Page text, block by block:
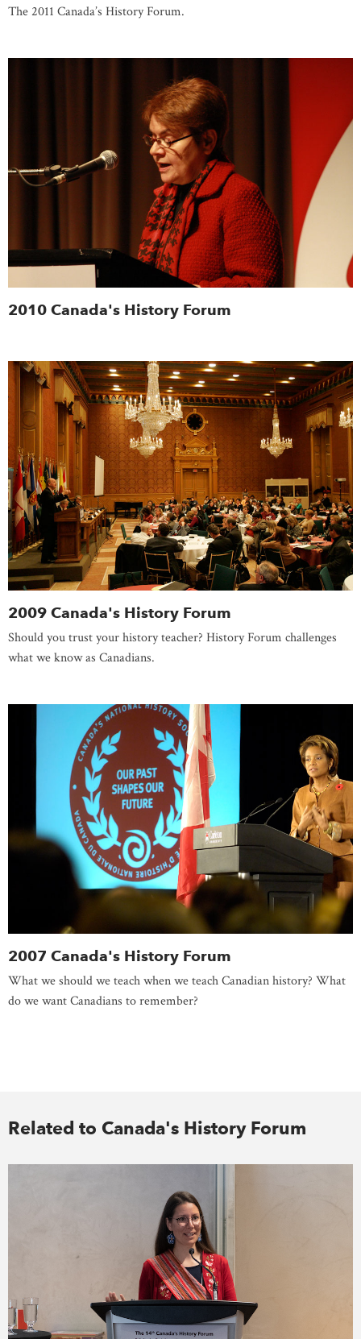
The 2011 Canada’s History Forum.
2010 Canada's History Forum
2009 Canada's History Forum
Should you trust your history teacher? History Forum challenges
what we know as Canadians.
2007 Canada's History Forum
What we should we teach when we teach Canadian history? What
do we want Canadians to remember?
Related to Canada's History Forum